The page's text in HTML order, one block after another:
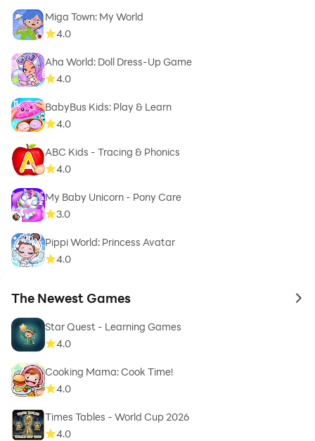
Miga Town: My World
4.0
Aha World: Doll Dress-Up Game
4.0
BabyBus Kids: Play & Learn
4.0
ABC Kids - Tracing & Phonics
4.0
My Baby Unicorn - Pony Care
3.0
Pippi World: Princess Avatar
4.0
The Newest Games to
Star Quest - Learning Games
4.0
Cooking Mama: Cook Time!
4.0
Times Tables - World Cup 2026
4.0